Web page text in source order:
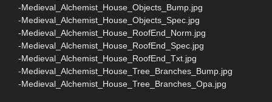
-Medieval_Alchemist_House_Objects_Bump.jpg
-Medieval_Alchemist_House_Objects_Spec.jpg
-Medieval_Alchemist_House_RoofEnd_Norm.jpg
-Medieval_Alchemist_House_RoofEnd_Spec.jpg
-Medieval_Alchemist_House_RoofEnd_Txt.jpg
-Medieval_Alchemist_House_Tree_Branches_Bump.jpg
-Medieval_Alchemist_House_Tree_Branches_Opa.jpg